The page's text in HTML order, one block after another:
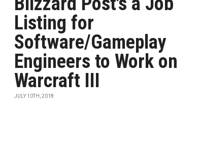
Listing for
Software/Gameplay
Engineers to Work on
Warcraft III
JULY 10TH, 2018